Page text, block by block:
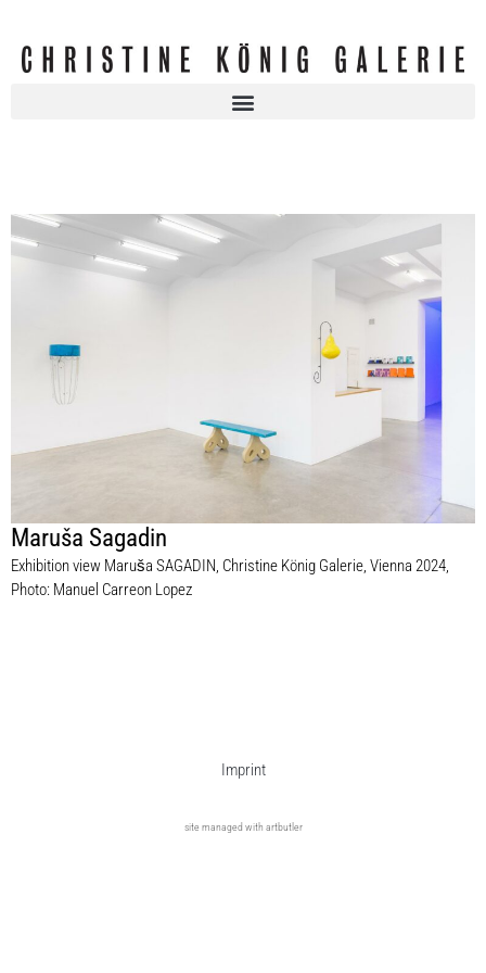
Maruša Sagadin
Exhibition view Maruša SAGADIN, Christine König Galerie, Vienna 2024,
Photo: Manuel Carreon Lopez
Imprint
site managed with artbutler